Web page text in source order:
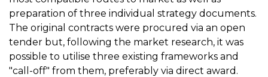
preparation of three individual strategy documents.
The original contracts were procured via an open
tender but, following the market research, it was
possible to utilise three existing frameworks and
"call-off" from them, preferably via direct award.